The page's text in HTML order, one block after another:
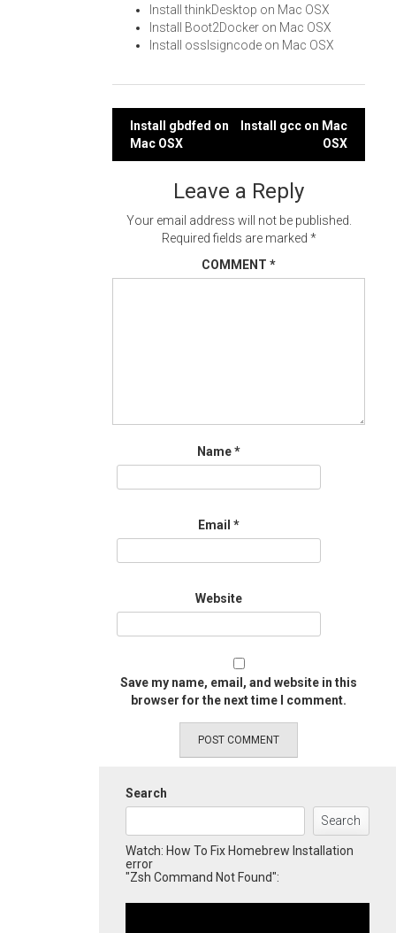
Install thinkDesktop on Mac OSX
Install Boot2Docker on Mac OSX
Install osslsigncode on Mac OSX
Post
navigation
Install gbdfed on
Mac OSX
Install gcc on Mac
OSX
Leave a Reply
Your email address will not be published.
Required fields are marked *
COMMENT *
Name*
Email *
Website
Save my name, email, and website in this
browser for the next time I comment.
Search
Search
Watch: How To Fix Homebrew Installation
error
"Zsh Command Not Found":